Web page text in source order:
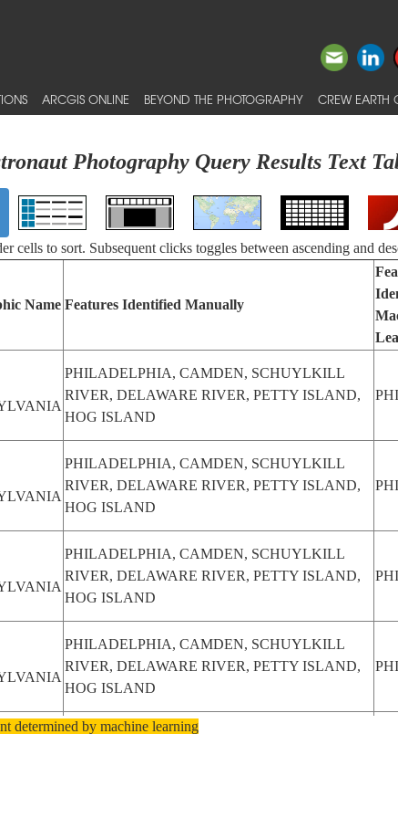
ARCGIS ONLINE BEYOND THE PHOTOGRAPHY CREW EARTH
Photography Query Results Text
cells to sort. Subsequent clicks toggles between ascending and
Name Features Identified Manually
PHILADELPHIA, CAMDEN, SCHUYLKILL
RIVER, DELAWARE RIVER, PETTY ISLAND,
HOG ISLAND
PHILADELPHIA, CAMDEN, SCHUYLKILL
RIVER, DELAWARE RIVER, PETTY ISLAND,
HOG ISLAND
PHILADELPHIA, CAMDEN, SCHUYLKILL
RIVER, DELAWARE RIVER, PETTY ISLAND,
HOG ISLAND
PHILADELPHIA, CAMDEN, SCHUYLKILL
RIVER, DELAWARE RIVER, PETTY ISLAND,
HOG ISLAND
PHILADELPHIA, CAMDEN, SCHUYLKILL
determined by machine learning